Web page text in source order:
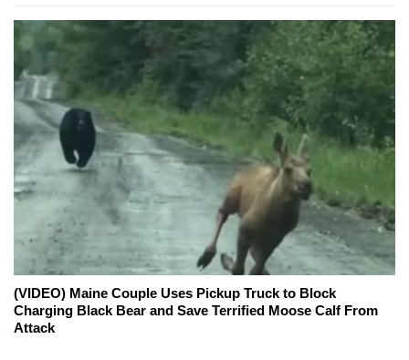
(VIDEO) Maine Couple Uses Pickup Truck to Block
Charging Black Bear and Save Terrified Moose Calf From
Attack